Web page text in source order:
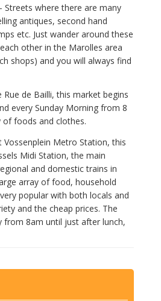
Streets where there are many
antiques, second hand
etc. Just wander around these
other in the Marolles area
shops) and you will always find
Rue de Bailli, this market begins
every Sunday Morning from 8
of foods and clothes.
Vossenplein Metro Station, this
Midi Station, the main
and domestic trains in
array of food, household
popular with both locals and
and the cheap prices. The
from 8am until just after lunch,